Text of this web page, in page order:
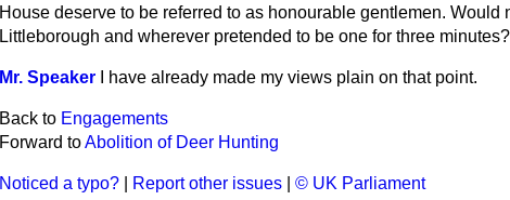
House deserve to be referred to as honourable gentlemen. Would
Littleborough and wherever pretended to be one for three minutes?
Mr. Speaker I have already made my views plain on that point.
Back to Engagements
Forward toAbolition of Deer Hunting
Noticed a typo? Report other issues © UK Parliament